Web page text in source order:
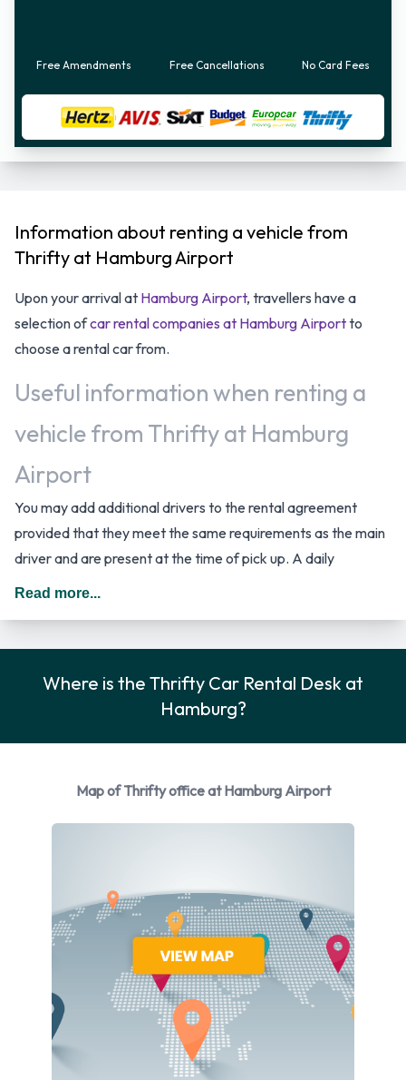
Free Amendments Free Cancellations No Card Fees
Information about renting a vehicle from
Thrifty at Hamburg Airport
Upon your arrival at Hamburg Airport, travellers have a
selection ofcar rental companies at Hamburg Airportto
choose a rental car from.
Useful information when renting a
vehicle from Thrifty at Hamburg
Airport
You may add additional drivers to the rental agreement
provided that they meet the same requirements as the main
driver and are present at the time of pick up. A daily
additional fee is applied for this service. In Germany you
Thrifty Rental Vehicle Options
Rental vehicles are available from the following
Ford
Thrifty provides a selection of 6 different vehicles models to
Ford Focus
Mercedes C Class
Opel Insignia
Petrol vehicles are available to rent. Fuel policy options
available include:
Read more...
Where is the Thrifty Car Rental Desk at
Hamburg?
Map of Thrifty office at Hamburg Airport